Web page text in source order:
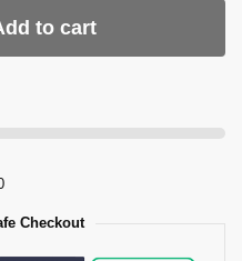
to cart
Checkout